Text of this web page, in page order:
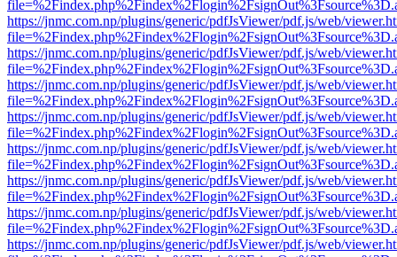
https://jnmc.com.np/plugins/generic/pdfJsViewer/pdf.js/web/
https://jnmc.com.np/plugins/generic/pdfJsViewer/pdf.js/web/
https://jnmc.com.np/plugins/generic/pdfJsViewer/pdf.js/web/
https://jnmc.com.np/plugins/generic/pdfJsViewer/pdf.js/web/
https://jnmc.com.np/plugins/generic/pdfJsViewer/pdf.js/web/
https://jnmc.com.np/plugins/generic/pdfJsViewer/pdf.js/web/
https://jnmc.com.np/plugins/generic/pdfJsViewer/pdf.js/web/
https://jnmc.com.np/plugins/generic/pdfJsViewer/pdf.js/web/